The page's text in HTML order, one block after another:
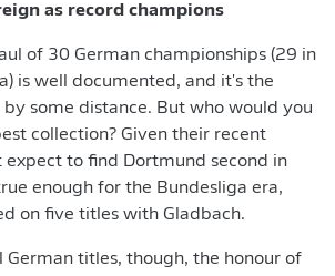
as record champions
of 30 German championships (29 in
is well documented, and it's the
some distance. But who would you
collection? Given their recent
expect to find Dortmund second in
enough for the Bundesliga era,
on five titles with Gladbach.
German titles, though, the honour of